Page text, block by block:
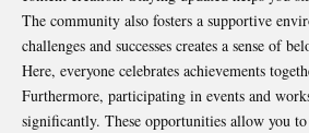
The community also fosters a supportive
challenges and successes creates a sense of
Here, everyone celebrates achievements
Furthermore, participating in events and
significantly. These opportunities allow you